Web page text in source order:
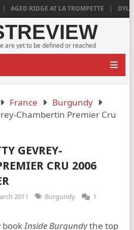
AGED RIDGE AT LA TROMPETTE
are yet to be defined or reached
France
Burgundy
Chambertin Premier Cru
GEVREY-
CRU 2006
2011 Burgundy
1
bookInside Burgundythe top